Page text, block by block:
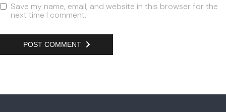
Save my name, email, and website in this browser for the
next time I comment.
POST COMMENT